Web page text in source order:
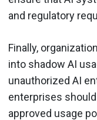
and regulatory
Finally,
into shadow AI
unauthorized AI
enterprises
approved usage